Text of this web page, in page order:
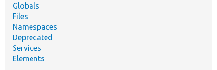
Globals
Files
Namespaces
Deprecated
Services
Elements